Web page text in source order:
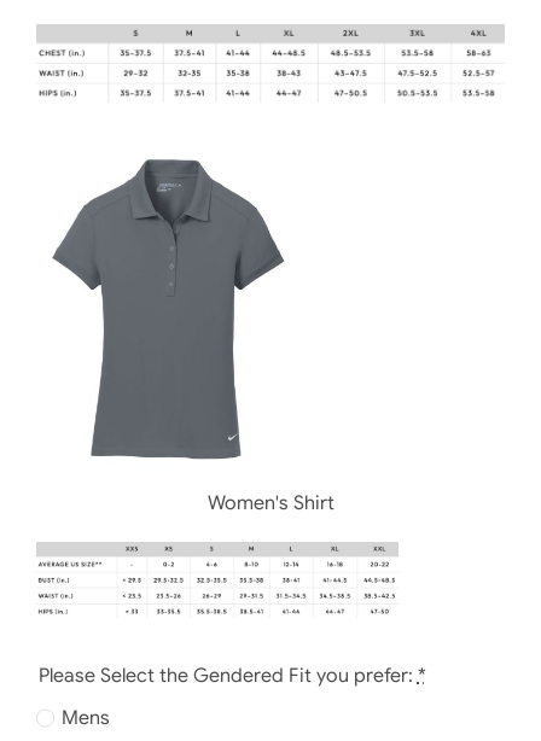
Women's Shirt
Please Select the Gendered Fit you prefer:*
Mens